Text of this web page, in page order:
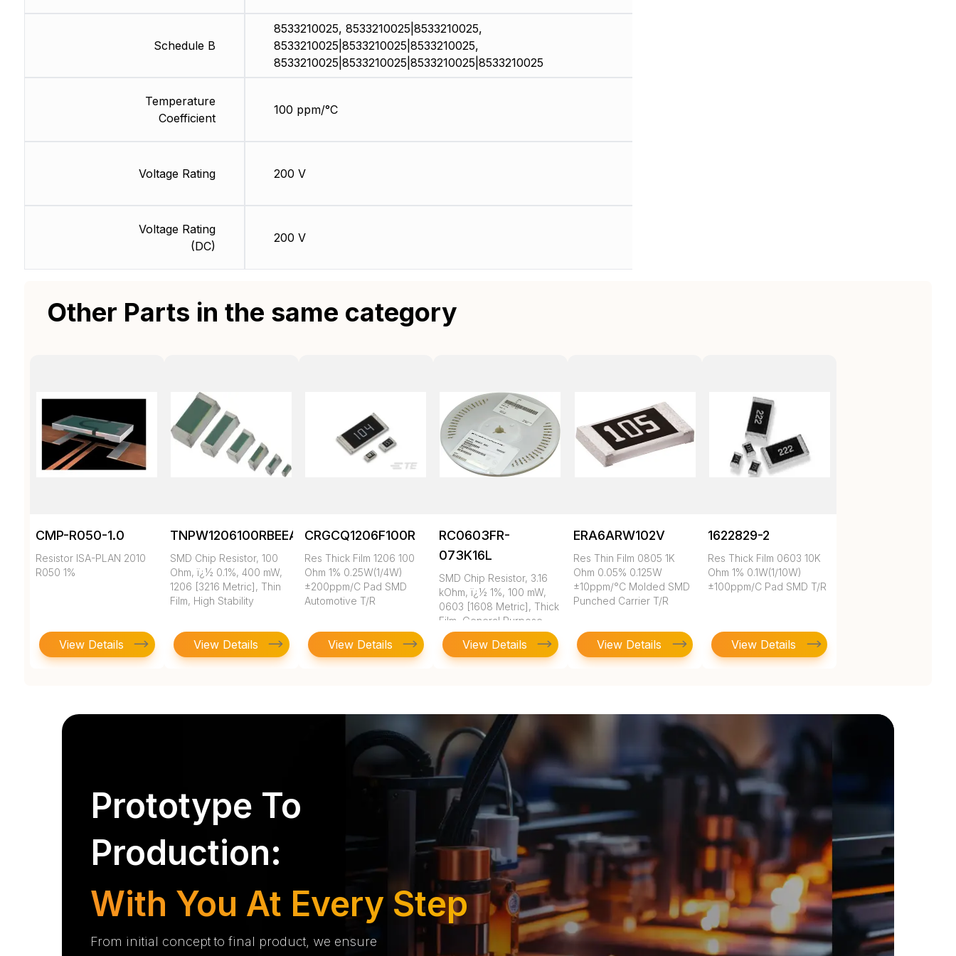
Schedule B
Temperature
Coefficient
Voltage Rating
Voltage Rating
(DC)
8533210025, 8533210025|8533210025,
8533210025|8533210025|8533210025,
8533210025|8533210025|8533210025|8533210025
100 ppm/°C
200 V
200 V
Other Parts in the same category
CMP-R050-1.0
Resistor ISA-PLAN 2010
R050 1%
View Details
TNPW1206100RBEEA
SMD Chip Resistor, 100
Ohm, ï¿½ 0.1%, 400 mW,
1206 [3216 Metric], Thin
Film, High Stability
View Details
CRGCQ1206F100R
Res Thick Film 1206 100
Ohm 1% 0.25W(1/4W)
±200ppm/C Pad SMD
Automotive T/R
View Details
RC0603FR-
073K16L
SMD Chip Resistor, 3.16
kOhm, ï¿½ 1%, 100 mW,
0603 [1608 Metric], Thick
Film, General Purpose
View Details
ERA6ARW102V
Res Thin Film 0805 1K
Ohm 0.05% 0.125W
±10ppm/°C Molded SMD
Punched Carrier T/R
View Details
1622829-2
Res Thick Film 0603 10K
Ohm 1% 0.1W(1/10W)
±100ppm/C Pad SMD T/R
View Details
Prototype To
Production:
With You At Every Step
From initial concept to final product, we ensure